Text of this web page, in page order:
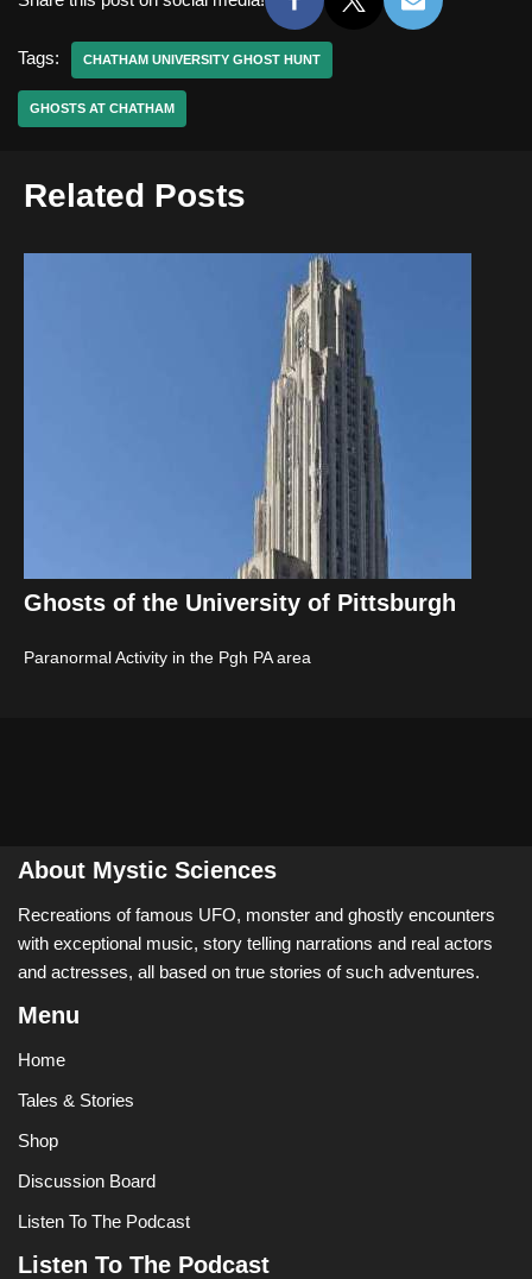
Tags: CHATHAM UNIVERSITY GHOST HUNT
GHOSTS AT CHATHAM
Related Posts
Ghosts of the University of Pittsburgh
Paranormal Activity in the Pgh PA area
About Mystic Sciences
Recreations of famous UFO, monster and ghostly encounters
with exceptional music, story telling narrations and real actors
and actresses, all based on true stories of such adventures.
Menu
Home
Tales & Stories
Shop
Discussion Board
Listen To The Podcast
Listen To The Podcast